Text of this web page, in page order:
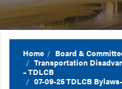
Home
Board &
Transportation
– TDLCB
07-09-25 TDLCB